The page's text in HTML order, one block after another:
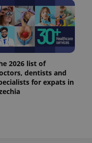
2026 list of
dentists and
for expats in